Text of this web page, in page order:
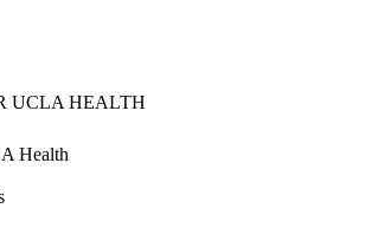
UCLA HEALTH
Health